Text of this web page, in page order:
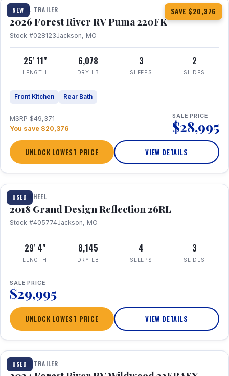
NEW SAVE $20,376
TRAVEL TRAILER
2026 Forest River RV Puma 220FK
Stock #028123Jackson, MO
25' 11"
LENGTH
6,078
DRY LB
3
SLEEPS
2
SLIDES
Front Kitchen Rear Bath
MSRP $49,371
You save $20,376
SALE PRICE
$28,995
UNLOCK LOWEST PRICE VIEW DETAILS
USED
1 / 20
FIFTH WHEEL
2018 Grand Design Reflection 26RL
Stock #405774Jackson, MO
29' 4"
LENGTH
8,145
DRY LB
4
SLEEPS
3
SLIDES
SALE PRICE
$29,995
UNLOCK LOWEST PRICE VIEW DETAILS
USED
1 / 16
TRAVEL TRAILER